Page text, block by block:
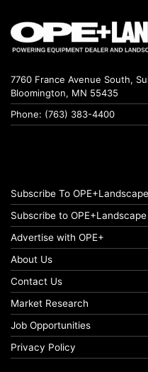
7760 France Avenue South,
Bloomington, MN 55435
Phone: (763) 383-4400
Subscribe To
Subscribe to
Advertise with OPE+
About Us
Contact Us
Market Research
Job Opportunities
Privacy Policy